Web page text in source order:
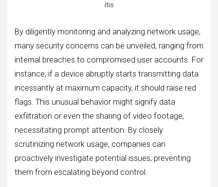
itis
By diligently monitoring and analyzing network usage,
many security concerns can be unveiled, ranging from
internal breaches to compromised user accounts. For
instance, if a device abruptly starts transmitting data
incessantly at maximum capacity, it should raise red
flags. This unusual behavior might signify data
exfiltration or even the sharing of video footage,
necessitating prompt attention. By closely
scrutinizing network usage, companies can
proactively investigate potential issues, preventing
them from escalating beyond control.